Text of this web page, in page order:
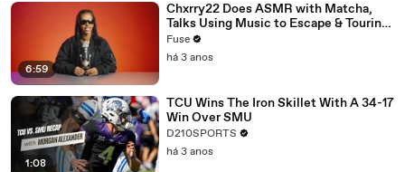
6:59
Chxrry22 Does ASMR with Matcha,
Talks Using Music to Escape & Touring
with The Weeknd
Fuse
há 3 anos
1:08
TCU Wins The Iron Skillet With A 34-17
Win Over SMU
D210SPORTS
há 3 anos